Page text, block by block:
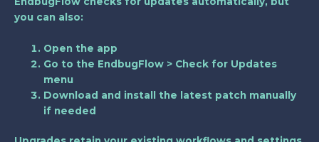
you can also:
Open the app
Go to the EndbugFlow > Check for Updates
menu
Download and install the latest patch manually
if needed